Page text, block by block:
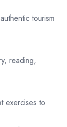
tourism
reading,
exercises to